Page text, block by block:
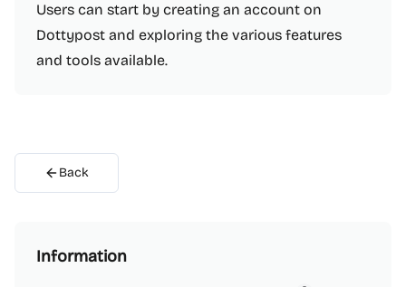
Users can start by creating an account on
Dottypost and exploring the various features
and tools available.
Back
Information